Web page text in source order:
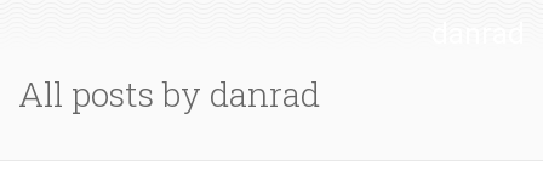
All posts by danrad